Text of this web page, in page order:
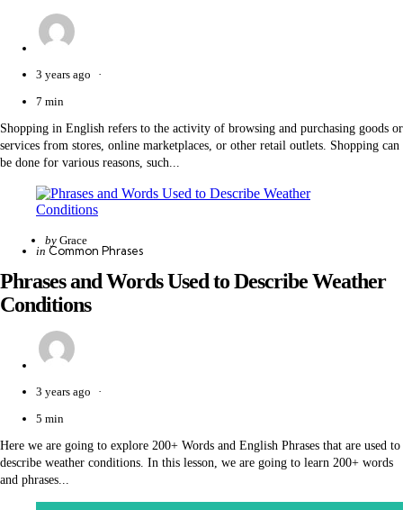
3 years ago
7 min
Shopping in English refers to the activity of browsing and purchasing goods or
services from stores, online marketplaces, or other retail outlets. Shopping can
be done for various reasons, such...
CategoriesPosted
in Common Phrases
Phrases and Words Used to Describe Weather
Conditions
Posted
by
by Grace
3 years ago
5 min
Here we are going to explore 200+ Words and English Phrases that are used to
describe weather conditions. In this lesson, we are going to learn 200+ words
and phrases...